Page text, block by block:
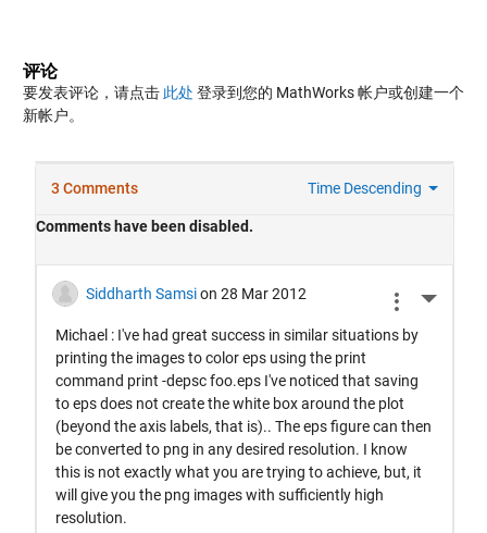
评论
要发表评论，请点击 此处 登录到您的 MathWorks 帐户或创建一个
新帐户。